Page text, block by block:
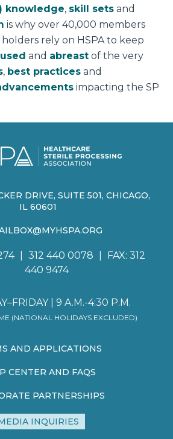
knowledge, skill sets and
is why over 40,000 members
rely on HSPA to keep
and abreast of the very
, best practices and
impacting the SP
DRIVE, SUITE 501, CHICAGO,
IL 60601
312 440 0078
FAX: 312
440 9474
| 9 A.M.-4:30 P.M.
(NATIONAL HOLIDAYS EXCLUDED)
AND APPLICATIONS
CENTER AND FAQS
PARTNERSHIPS
INQUIRIES